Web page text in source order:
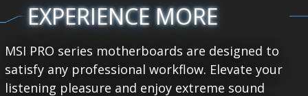
EXPERIENCE MORE
MSI PRO series motherboards are designed to
satisfy any professional workflow. Elevate your
listening pleasure and enjoy extreme sound